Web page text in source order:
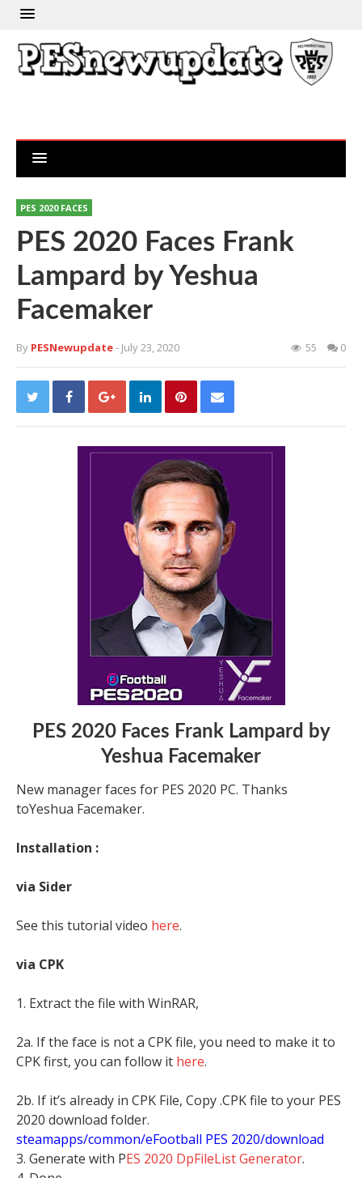
PES 2020 FACES
PES 2020 Faces Frank
Lampard by Yeshua
Facemaker
By PESNewupdate- July 23, 2020 55 0
PES 2020 Faces Frank Lampard by
Yeshua Facemaker
New manager faces for PES 2020 PC. Thanks
toYeshua Facemaker.
Installation :
via Sider
See this tutorial video here.
via CPK
1. Extract the file with WinRAR,
2a. If the face is not a CPK file, you need to make it to
CPK first, you can follow it here.
2b. If it’s already in CPK File, Copy .CPK file to your PES
2020 download folder.
steamapps/common/eFootball PES 2020/download
3. Generate with PES 2020 DpFileList Generator.